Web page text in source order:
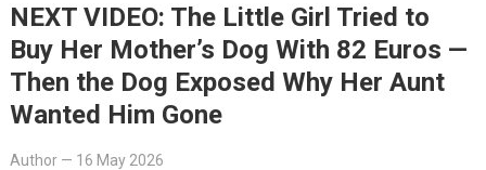
NEXT VIDEO: The Little Girl Tried to
Buy Her Mother’s Dog With 82 Euros —
Then the Dog Exposed Why Her Aunt
Wanted Him Gone
Author— 16 May 2026